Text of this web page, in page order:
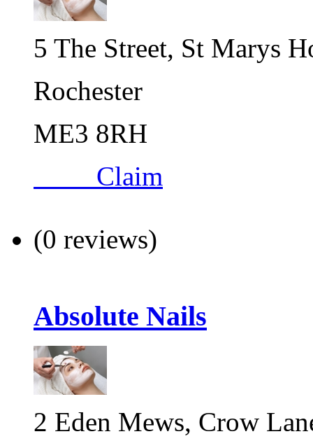
5 The Street, St Marys
Rochester
ME3 8RH
Claim
(0 reviews)
Absolute Nails
2 Eden Mews, Crow